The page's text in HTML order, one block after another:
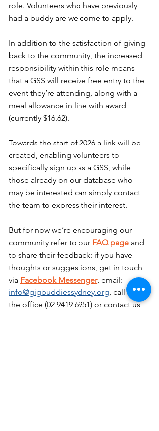
role. Volunteers who have previously
had a buddy are welcome to apply.
In addition to the satisfaction of giving
back to the community, the increased
responsibility within this role means
that a GSS will receive free entry to the
event they’re attending, along with a
meal allowance in line with award
(currently $16.62).
Towards the start of 2026 a link will be
created, enabling volunteers to
specifically sign up as a GSS, while
those already on our database who
may be interested can simply contact
the team to express their interest.
But for now we’re encouraging our
community refer to our FAQ page and
to share their feedback: if you have
thoughts or suggestions, get in touch
via Facebook Messenger, email:
info@gigbuddiessydney.org, call us at
the office (02 9419 6951) or contact us